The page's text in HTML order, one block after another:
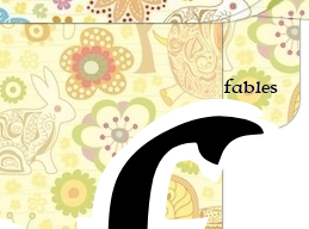
fairy tales and fables
the world